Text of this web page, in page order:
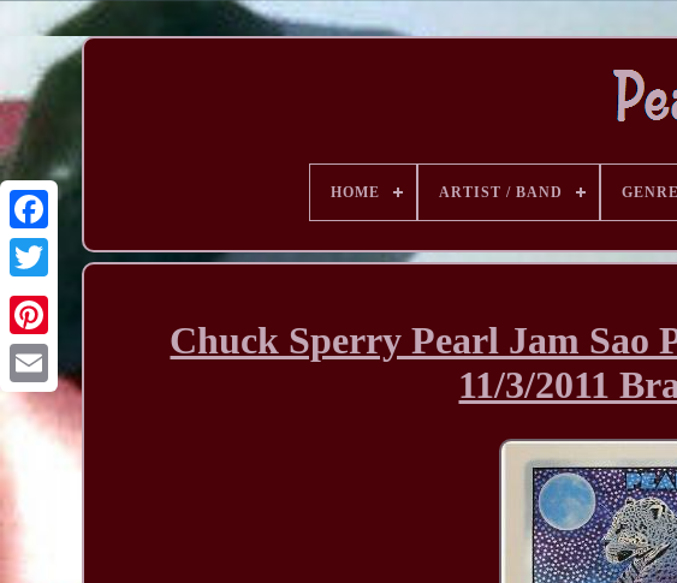
HOME ARTIST / BAND GENRE
Chuck Sperry Pearl Jam Sao
11/3/2011